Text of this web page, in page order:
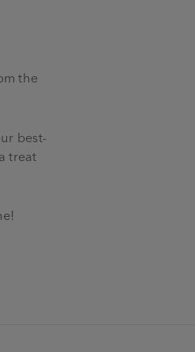
the
best-
treat